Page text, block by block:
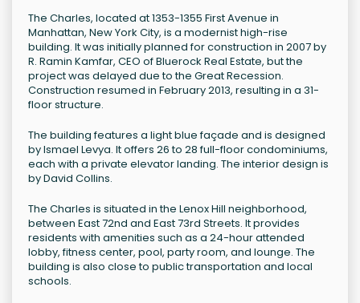
The Charles, located at 1353-1355 First Avenue in
Manhattan, New York City, is a modernist high-rise
building. It was initially planned for construction in 2007 by
R. Ramin Kamfar, CEO of Bluerock Real Estate, but the
project was delayed due to the Great Recession.
Construction resumed in February 2013, resulting in a 31-
floor structure.
The building features a light blue façade and is designed
by Ismael Levya. It offers 26 to 28 full-floor condominiums,
each with a private elevator landing. The interior design is
by David Collins.
The Charles is situated in the Lenox Hill neighborhood,
between East 72nd and East 73rd Streets. It provides
residents with amenities such as a 24-hour attended
lobby, fitness center, pool, party room, and lounge. The
building is also close to public transportation and local
schools.